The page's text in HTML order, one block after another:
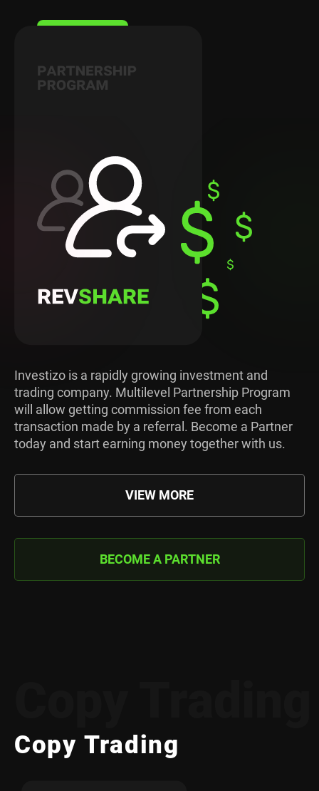
Investizo is a rapidly growing investment and
trading company. Multilevel Partnership Program
will allow getting commission fee from each
transaction made by a referral. Become a Partner
today and start earning money together with us.
VIEW MORE
BECOME A PARTNER
Copy Trading